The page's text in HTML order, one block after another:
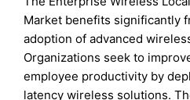
Market benefits significantly
adoption of advanced
Organizations seek to
employee productivity by
latency wireless solutions.